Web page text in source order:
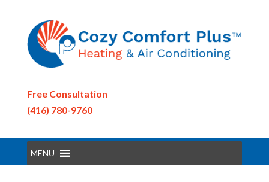
Free Consultation
(416) 780-9760
MENU